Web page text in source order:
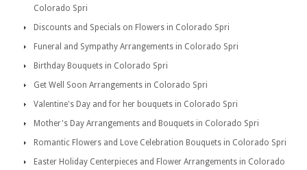
Colorado Spri
Discounts and Specials on Flowers in Colorado Spri
Funeral and Sympathy Arrangements in Colorado Spri
Birthday Bouquets in Colorado Spri
Get Well Soon Arrangements in Colorado Spri
Valentine's Day and for her bouquets in Colorado Spri
Mother's Day Arrangements and Bouquets in Colorado Spri
Romantic Flowers and Love Celebration Bouquets in Colorado Spri
Easter Holiday Centerpieces and Flower Arrangements in Colorado